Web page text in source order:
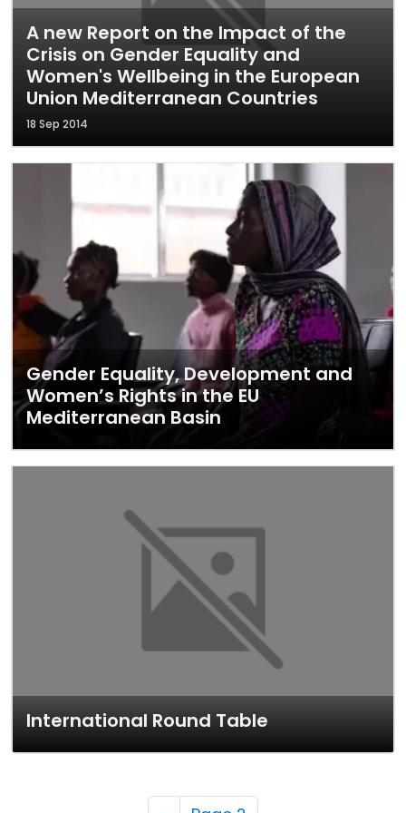
A new Report on the Impact of the
Crisis on Gender Equality and
Women's Wellbeing in the European
Union Mediterranean Countries
18 Sep 2014
Gender Equality, Development and
Women’s Rights in the EU
Mediterranean Basin
International Round Table
Pagination